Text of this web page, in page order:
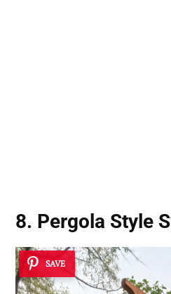
8. Pergola Style
SAVE